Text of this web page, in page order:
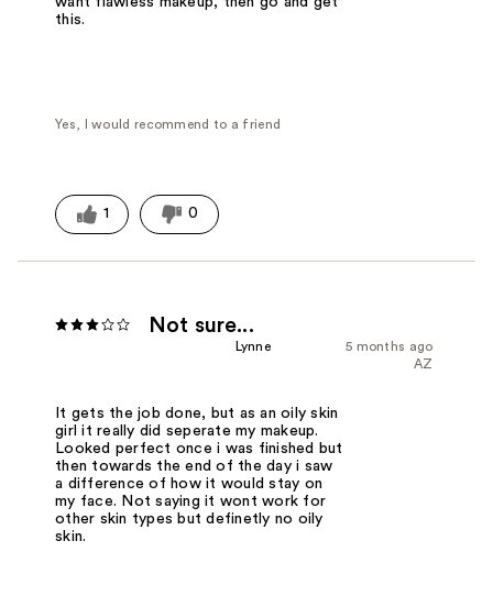
this.
Yes, I would recommend to a friend
1 0
Not sure...
5 months ago
Lynne
AZ
It gets the job done, but as an oily skin
girl it really did seperate my makeup.
Looked perfect once i was finished but
then towards the end of the day i saw
a difference of how it would stay on
my face. Not saying it wont work for
other skin types but definetly no oily
skin.